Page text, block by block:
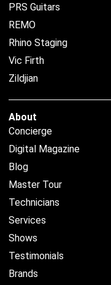
PRS Guitars
REMO
Rhino Staging
Vic Firth
Zildjian
About
Concierge
Digital Magazine
Blog
Master Tour
Technicians
Services
Shows
Testimonials
Brands